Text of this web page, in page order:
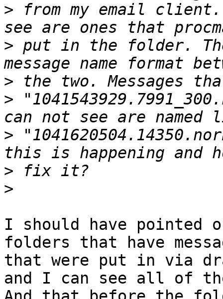
> from my email
> put in the folder.
>
>
>
>
>
I should have pointed
folders that have
that were put in via
and I can see all of